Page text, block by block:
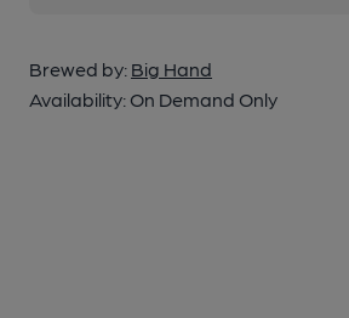
Brewed by: Big Hand
Availability: On Demand Only